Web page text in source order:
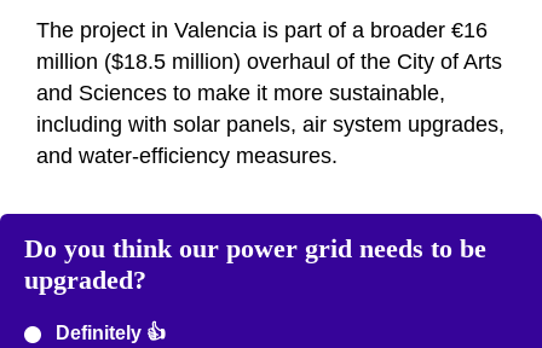
The project in Valencia is part of a broader €16
million ($18.5 million) overhaul of the City of Arts
and Sciences to make it more sustainable,
including with solar panels, air system upgrades,
and water-efficiency measures.
Do you think our power grid needs to be
upgraded?
Definitely 👍